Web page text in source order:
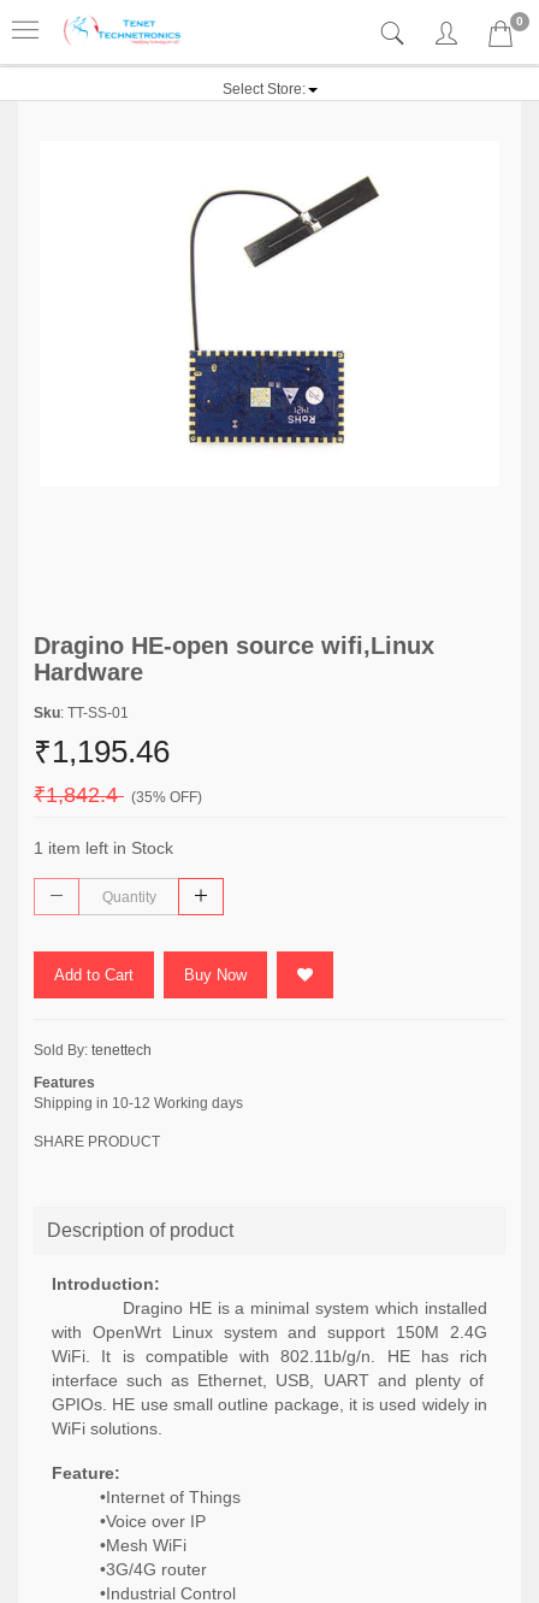
0
Select Store:
Dragino HE-open source wifi,Linux
Hardware
Sku: TT-SS-01
₹1,195.46
₹1,842.4 (35% OFF)
1 item left in Stock
Add to Cart Buy Now
Sold By: tenettech
Features
Shipping in 10-12 Working days
SHARE PRODUCT
Description of product
Introduction:
Dragino HE is a minimal system which installed
with OpenWrt Linux system andsupport 150M 2.4G
WiFi. It is compatible with 802.11b/g/n. HE has rich
interface such as Ethernet, USB, UART and plenty of
GPIOs. HE use small outline package, it is used widely in
WiFi solutions.
Feature:
•Internet of Things
•Voice over IP
•Mesh WiFi
•3G/4G router
•Industrial Control